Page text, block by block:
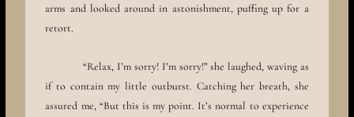
arms and looked around in astonishment, puffing up for a
retort.
“Relax, I’m sorry! I’m sorry!” she laughed, waving as
if to contain my little outburst. Catching her breath, she
assured me, “But this is my point. It’s normal to experience